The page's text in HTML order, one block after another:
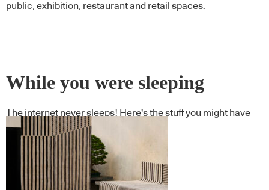
public, exhibition, restaurant and retail spaces.
While you were sleeping
The internet never sleeps! Here's the stuff you might have
missed